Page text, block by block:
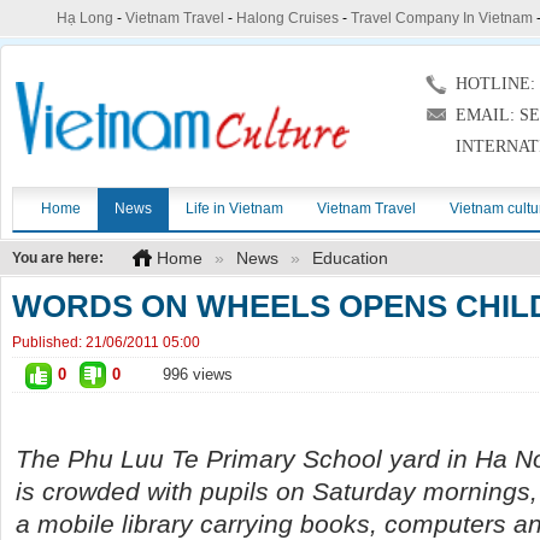
Hạ Long - Vietnam Travel - Halong Cruises- Travel Company In Vietnam
HOTLINE:
EMAIL:
Home News Life in Vietnam Vietnam Travel Vietnam
You are here: Home » News » Education
WORDS ON WHEELS OPENS
Published: 21/06/2011 05:00
0 0 996 views
The Phu Luu Te Primary School yard in Ha
is crowded with pupils on Saturday
a mobile library carrying books, computers